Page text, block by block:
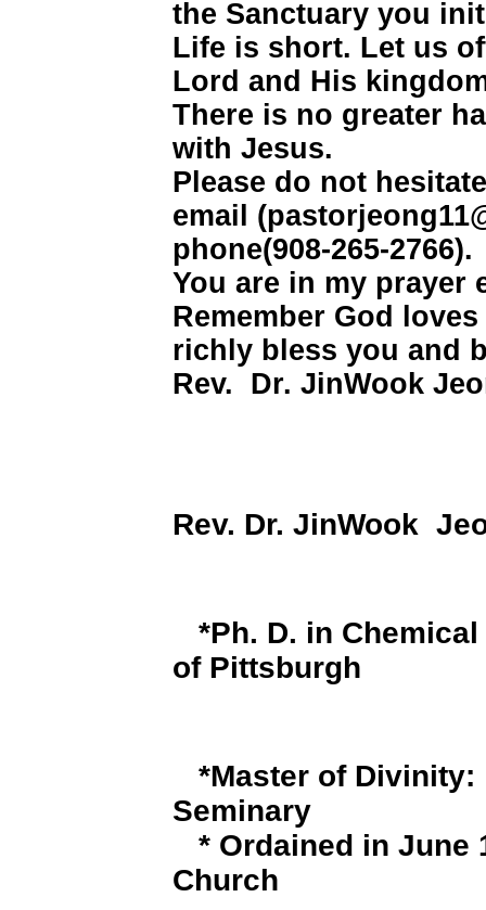
the Sanctuary you
Life is short. Let us
Lord and His
There is no greater
with Jesus.
Please do not
email
phone(908-265-2766).
You are in my prayer
Remember God
richly bless you and
Rev. Dr. JinWook
Rev. Dr. JinWook
*Ph. D. in
of Pittsburgh
*Master of Divinity:
Seminary
* Ordained in
Church